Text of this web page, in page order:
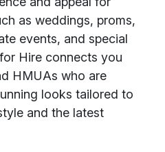
as weddings, proms,
events, and special
Hire connects you
HMUAs who are
looks tailored to
and the latest